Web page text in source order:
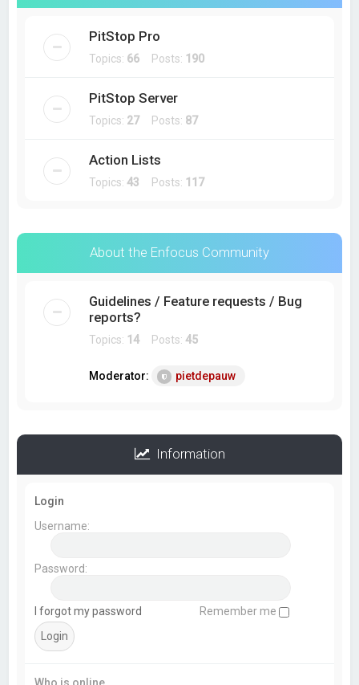
PitStop Pro
Topics: 66 Posts: 190
PitStop Server
Topics: 27Posts: 87
Action Lists
Topics:43 Posts: 117
About the Enfocus Community
Guidelines / Feature requests / Bug
reports?
Topics: 14 Posts:45
Moderator: pietdepauw
Information
Login
Username:
Password:
I forgot my password Remember me